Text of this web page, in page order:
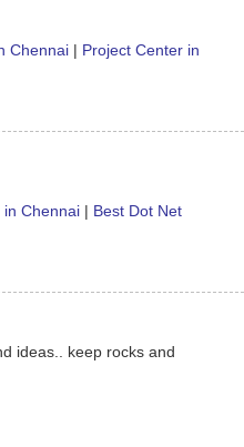
Chennai
Project Center in
in Chennai
Best Dot Net
ideas.. keep rocks and